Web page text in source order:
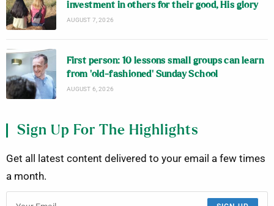
investment in others for their good, His glory
AUGUST 7, 2026
First person: 10 lessons small groups can learn
from ‘old-fashioned’ Sunday School
AUGUST 6, 2026
Sign Up For The Highlights
Get all latest content delivered to your email a few times
a month.